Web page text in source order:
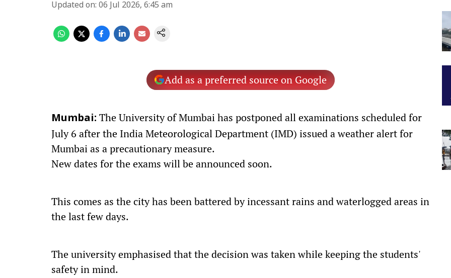
Updated on: 06 Jul 2026, 6:45 am
Add as a preferred source on Google
Mumbai: The University of Mumbai has postponed all examinations scheduled for
July 6 after the India Meteorological Department (IMD) issued a weather alert for
Mumbai as a precautionary measure.
New dates for the exams will be announced soon.
This comes as the city has been battered by incessant rains and waterlogged areas in
the last few days.
The university emphasised that the decision was taken while keeping the students'
safety in mind.